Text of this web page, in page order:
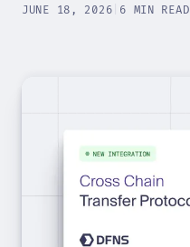
JUNE 18, 2026 6 MIN READ